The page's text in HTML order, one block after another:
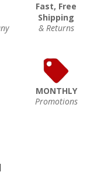
Fast, Free
Shipping
& Returns
MONTHLY
Promotions